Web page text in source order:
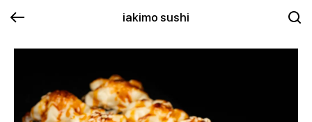
iakimo sushi